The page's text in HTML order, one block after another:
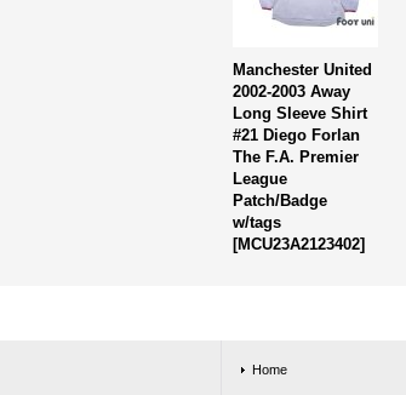
Manchester United
2002-2003 Away
Long Sleeve Shirt
#21 Diego Forlan
The F.A. Premier
League
Patch/Badge
w/tags
[MCU23A2123402]
Home